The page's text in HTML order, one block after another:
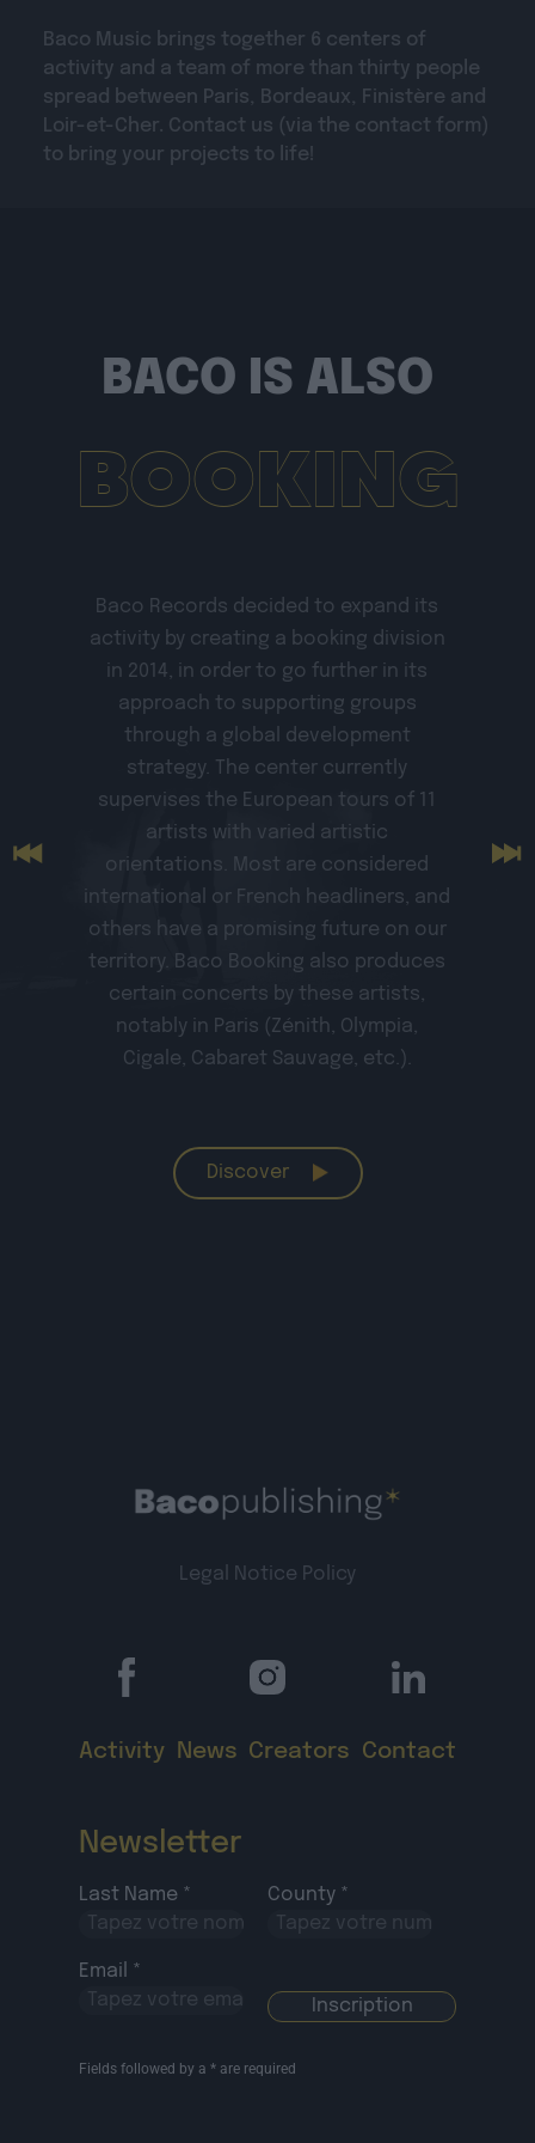
Baco Music brings together 6 centers of
activity and a team of more than thirty people
spread between Paris, Bordeaux, Finistère and
Loir-et-Cher. Contact us (via the contact form)
to bring your projects to life!
BACO IS ALSO
BOOKING
Baco Records decided to expand its
activity by creating a booking division
in 2014, in order to go further in its
approach to supporting groups
through a global development
strategy. The center currently
supervises the European tours of 11
artists with varied artistic
orientations. Most are considered
international or French headliners, and
others have a promising future on our
territory. Baco Booking also produces
certain concerts by these artists,
notably in Paris (Zénith, Olympia,
Cigale, Cabaret Sauvage, etc.).
Discover
Legal Notice Policy
Activity News Creators Contact
Newsletter
Last Name * County *
Email *
Fields followed by a * are required